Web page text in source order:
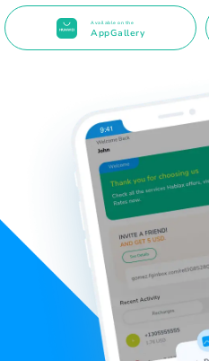
Available on the
AppGallery